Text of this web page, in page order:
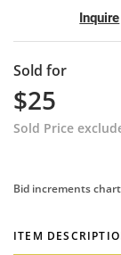
Inquire
Sold for
$25
Sold Price
Bid increments chart
ITEM